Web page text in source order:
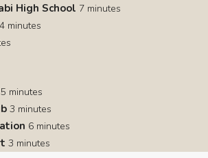
High School 7 minutes
4 minutes
5 minutes
3 minutes
6 minutes
3 minutes